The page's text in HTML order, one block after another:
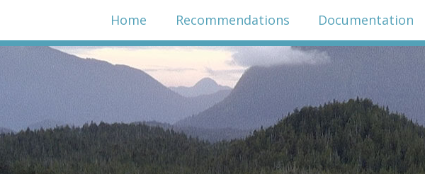
Home Recommendations Documentation